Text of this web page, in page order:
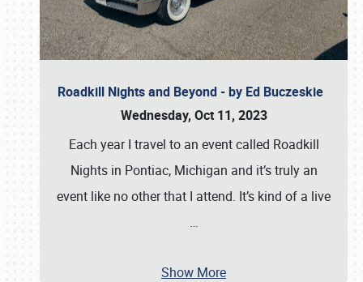
Roadkill Nights and Beyond - by Ed Buczeskie
Wednesday, Oct 11, 2023
Each year I travel to an event called Roadkill
Nights in Pontiac, Michigan and it’s truly an
event like no other that I attend. It’s kind of a live
…
Show More